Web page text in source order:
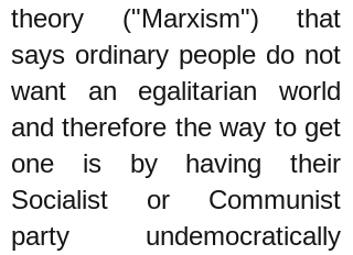
theory ("Marxism") that
says ordinary people do not
want an egalitarian world
and therefore the way to get
one is by having their
Socialist or Communist
party undemocratically